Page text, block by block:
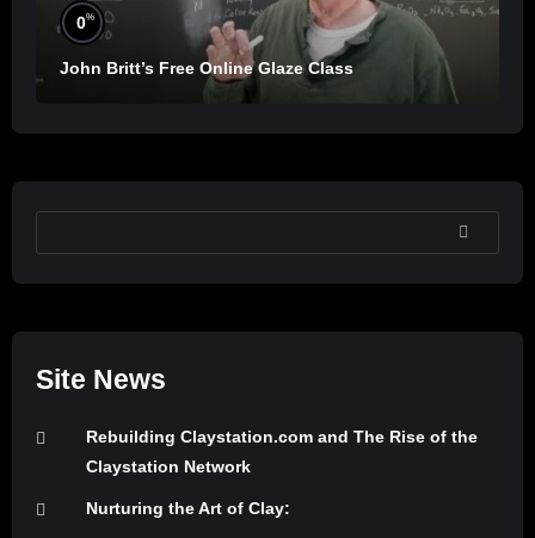
0%
John Britt’s Free Online Glaze Class
SEARCH
Site News
Rebuilding Claystation.com and The Rise of the
Claystation Network
Nurturing the Art of Clay: